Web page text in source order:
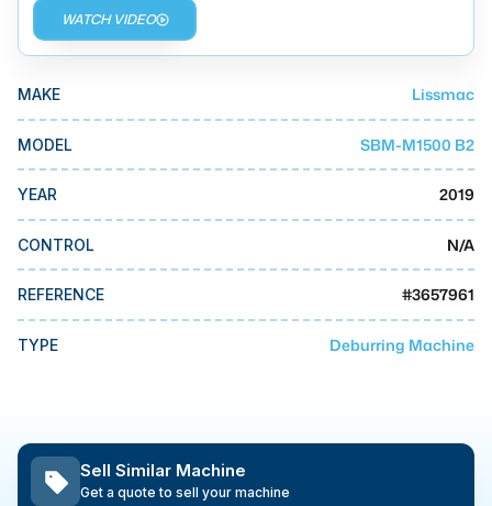
BUSINESS SERVICES
MMI Liquidation
MMI Auction
WATCH VIDEO
MAKE Lissmac
MODEL SBM-M1500 B2
YEAR 2019
CONTROL N/A
REFERENCE #3657961
TYPE Deburring Machine
Sell Similar Machine
Get a quote to sell your machine